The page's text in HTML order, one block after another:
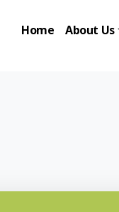
Home About Us